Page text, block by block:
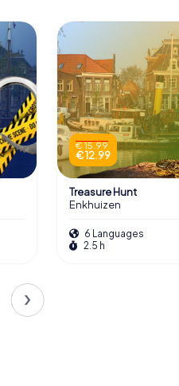
€ 15.99
€ 12.99
Treasure Hunt
Enkhuizen
6 Languages
2.5 h